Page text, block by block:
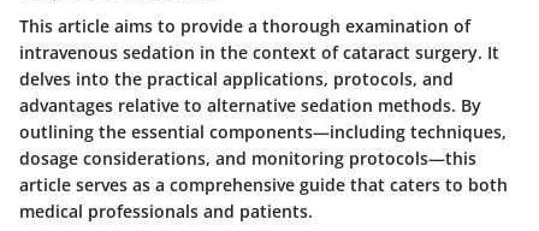
This article aims to provide a thorough examination of
intravenous sedation in the context of cataract surgery. It
delves into the practical applications, protocols, and
advantages relative to alternative sedation methods. By
outlining the essential components—including techniques,
dosage considerations, and monitoring protocols—this
article serves as a comprehensive guide that caters to both
medical professionals and patients.